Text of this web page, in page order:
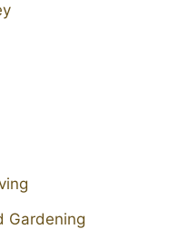
Gardening